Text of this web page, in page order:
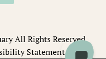
All Rights Reserved
Statement